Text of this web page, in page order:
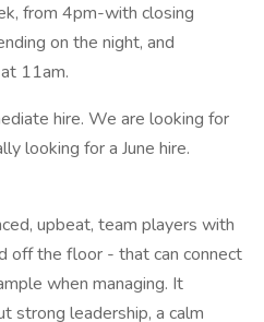
from 4pm-with closing
on the night, and
11am.
hire. We are looking for
looking for a June hire.
upbeat, team players with
off the floor - that can connect
when managing. It
strong leadership, a calm